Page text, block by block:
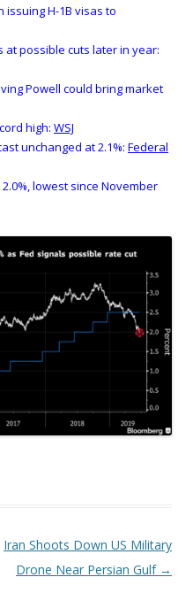
H-1B visas to
at possible cuts later in year:
Powell could bring market
high: WSJ
unchanged at 2.1%: Federal
lowest since November
Iran Shoots Down US Military
Drone Near Persian Gulf →